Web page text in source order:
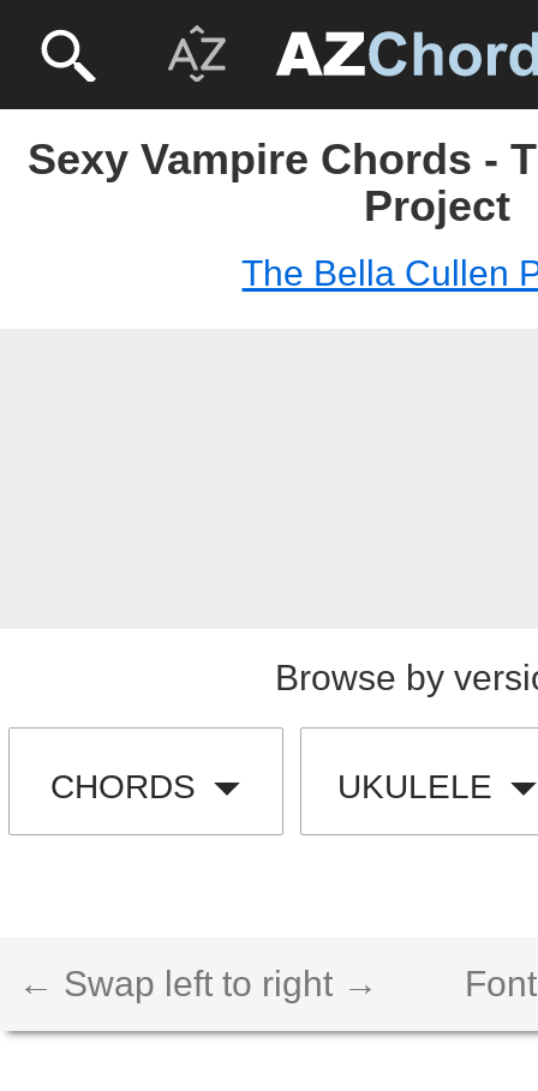
Sexy Vampire Chords -
Project
The Bella Cullen
Browse by
CHORDS UKULELE
← Swap left to right →